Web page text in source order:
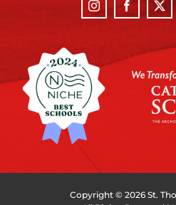
Copyright © 2026 St.